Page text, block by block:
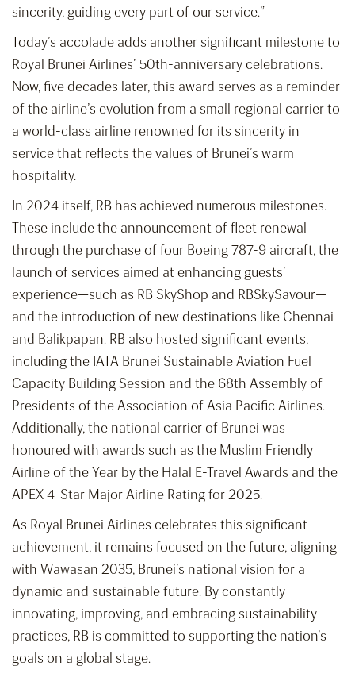
sincerity, guiding every part of our service.”
Today’s accolade adds another significant milestone to
Royal Brunei Airlines’ 50th-anniversary celebrations.
Now, five decades later, this award serves as a reminder
of the airline’s evolution from a small regional carrier to
a world-class airline renowned for its sincerity in
service that reflects the values of Brunei’s warm
hospitality.
In 2024 itself, RB has achieved numerous milestones.
These include the announcement of fleet renewal
through the purchase of four Boeing 787-9 aircraft, the
launch of services aimed at enhancing guests’
experience—such as RB SkyShop and RBSkySavour—
and the introduction of new destinations like Chennai
and Balikpapan. RB also hosted significant events,
including the IATA Brunei Sustainable Aviation Fuel
Capacity Building Session and the 68th Assembly of
Presidents of the Association of Asia Pacific Airlines.
Additionally, the national carrier of Brunei was
honoured with awards such as the Muslim Friendly
Airline of the Year by the Halal E-Travel Awards and the
APEX 4-Star Major Airline Rating for 2025.
As Royal Brunei Airlines celebrates this significant
achievement, it remains focused on the future, aligning
with Wawasan 2035, Brunei’s national vision for a
dynamic and sustainable future. By constantly
innovating, improving, and embracing sustainability
practices, RB is committed to supporting the nation’s
goals on a global stage.